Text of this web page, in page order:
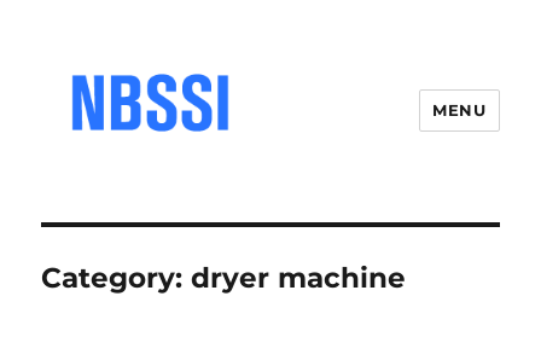
MENU
Category:dryer machine